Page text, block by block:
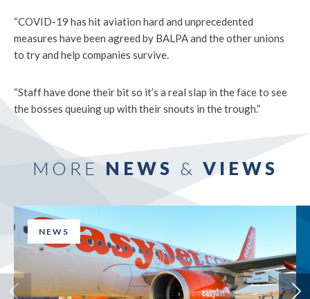
“COVID-19 has hit aviation hard and unprecedented
measures have been agreed by BALPA and the other unions
to try and help companies survive.
“Staff have done their bit so it’s a real slap in the face to see
the bosses queuing up with their snouts in the trough.”
MORE NEWS & VIEWS
NEWS